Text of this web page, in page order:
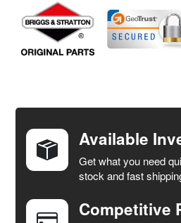
TOGETHER:
SELECT
ALL
ADD
SELECTED
Available
Get what you need
stock and fast
Competitive